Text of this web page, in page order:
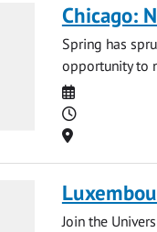
Chicago:
Spring has
opportunity to
Date
Time
Location
Join the